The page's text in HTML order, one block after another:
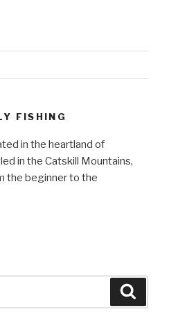
FISHING
in the heartland of
in the Catskill Mountains,
the beginner to the